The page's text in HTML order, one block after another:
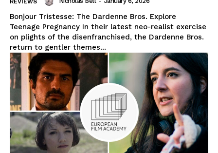
REVIEWS
Bonjour Tristesse: The Dardenne Bros. Explore
Teenage Pregnancy In their latest neo-realist exercise
on plights of the disenfranchised, the Dardenne Bros.
return to gentler themes...